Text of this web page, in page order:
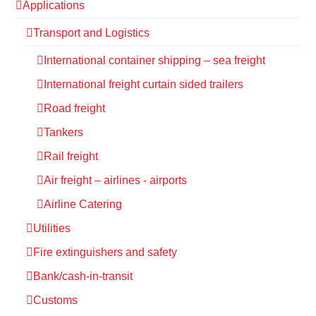
Applications
Transport and Logistics
International container shipping – sea freight
International freight curtain sided trailers
Road freight
Tankers
Rail freight
Air freight – airlines - airports
Airline Catering
Utilities
Fire extinguishers and safety
Bank/cash-in-transit
Customs